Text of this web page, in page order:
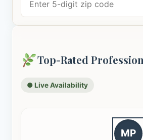
Top-Rated
● Live Availability
MP